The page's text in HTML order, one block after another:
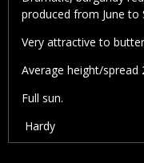
produced from June to
Very attractive to
Average height/spread
Full sun.
Hardy